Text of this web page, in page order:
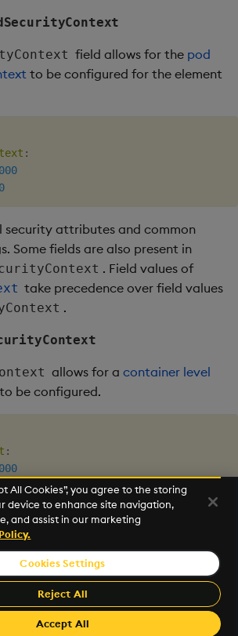
field allows for the pod
to be configured for the element
:
security attributes and common
Some fields are also present in
. Field values of
take precedence over field values
.
allows for acontainer level
to be configured.
:
: true
: false
Reserved. KX® and kdb+ are registered
Inc., a subsidiary of KX Software
MkDocs Insiders
All Cookies”, you agree to the storing
device to enhance site navigation,
and assist in our marketing
Cookies Settings
Reject All
Accept All